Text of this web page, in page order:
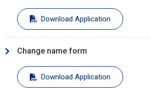
Download Application
Change name form
Download Application